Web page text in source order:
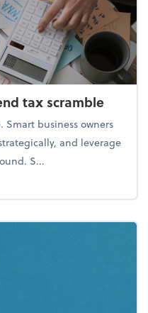
tax scramble
business owners
and leverage
S...
year-end tax scramble